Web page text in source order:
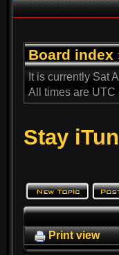
Board index
It is currently Sat
All times are UTC
Stay
Print view